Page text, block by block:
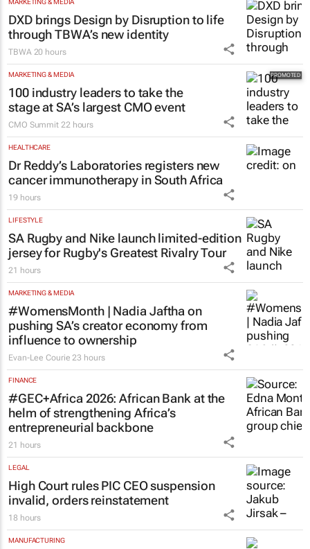
MARKETING & MEDIA
DXD brings Design by Disruption to life
through TBWA’s new identity
TBWA 20 hours
MARKETING & MEDIA
100 industry leaders to take the
stage at SA’s largest CMO event
CMO Summit 22 hours
HEALTHCARE
Dr Reddy’s Laboratories registers new
cancer immunotherapy in South Africa
19 hours
LIFESTYLE
SA Rugby and Nike launch limited-edition
jersey for Rugby's Greatest Rivalry Tour
21 hours
MARKETING & MEDIA
#WomensMonth | Nadia Jaftha on
pushing SA’s creator economy from
influence to ownership
Evan-Lee Courie 23 hours
FINANCE
#GEC+Africa 2026: African Bank at the
helm of strengthening Africa’s
entrepreneurial backbone
21 hours
LEGAL
High Court rules PIC CEO suspension
invalid, orders reinstatement
18 hours
MANUFACTURING